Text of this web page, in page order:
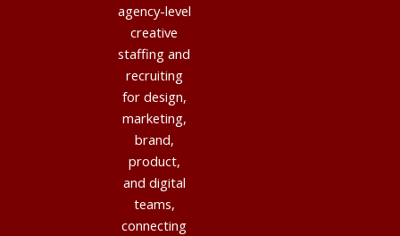
agency-level
creative
staffing and
recruiting
for design,
marketing,
brand,
product,
and digital
teams,
connecting